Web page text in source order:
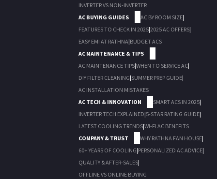
INVERTER VS NON-INVERTER
AC BUYING GUIDES
AC BY ROOM SIZE|
FEATURES TO CHECK IN 2025|2025 AC OFFERS|
EASY EMI AT RATHNA|BUDGET ACS
AC MAINTENANCE & TIPS
AC MAINTENANCE TIPS|WHEN TO SERVICE AC|
DIY FILTER CLEANING|SUMMER PREP GUIDE|
AC INSTALLATION MISTAKES
AC TECH & INNOVATION
SMART ACS IN 2025|
INVERTER TECH EXPLAINED|5-STAR RATING GUIDE|
LATEST COOLING TRENDS|WI-FI AC BENEFITS
COMPANY & TRUST
WHY RATHNA FAN HOUSE|
60+ YEARS OF COOLING|PERSONALIZED AC ADVICE|
QUALITY & AFTER-SALES|
OFFLINE VS ONLINE BUYING